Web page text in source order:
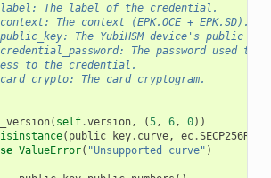
The label of the credential.
The context (EPK.OCE + EPK.SD).
The YubiHSM device's public
The password used to
to the credential.
The card cryptogram.
( self.version, (5, 6, 0))
isinstance( public_key. curve, ec.SECP256R1
ValueError( "Unsupported curve" )